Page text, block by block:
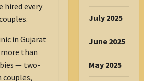
hired every
in Gujarat
more than
— two-
July 2025
June 2025
May 2025